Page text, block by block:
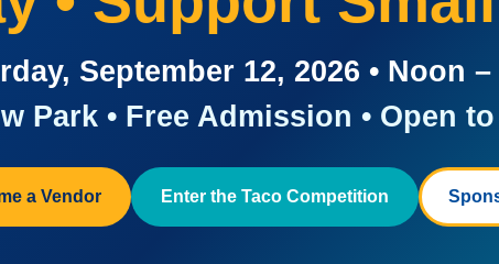
September 12, 2026 • Noon –
Park • Free Admission • Open
a Vendor Enter the Taco Competition